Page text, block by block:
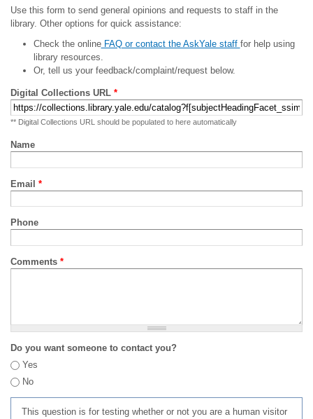
Use this form to send general opinions and requests to staff in the
library. Other options for quick assistance:
Check the onlineFAQ or contact the AskYale staff for help using
library resources.
Or, tell us your feedback/complaint/request below.
Digital Collections URL *
** Digital Collections URL should be populated to here automatically
Name
Email *
Phone
Comments *
Do you want someone to contact you?
Yes
No
This question is for testing whether or not you are a human visitor